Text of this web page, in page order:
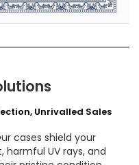
Unrivalled Sales
cases shield your
UV rays, and